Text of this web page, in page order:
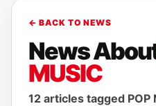
← BACK TO NEWS
News
MUSIC
12 articles tagged POP